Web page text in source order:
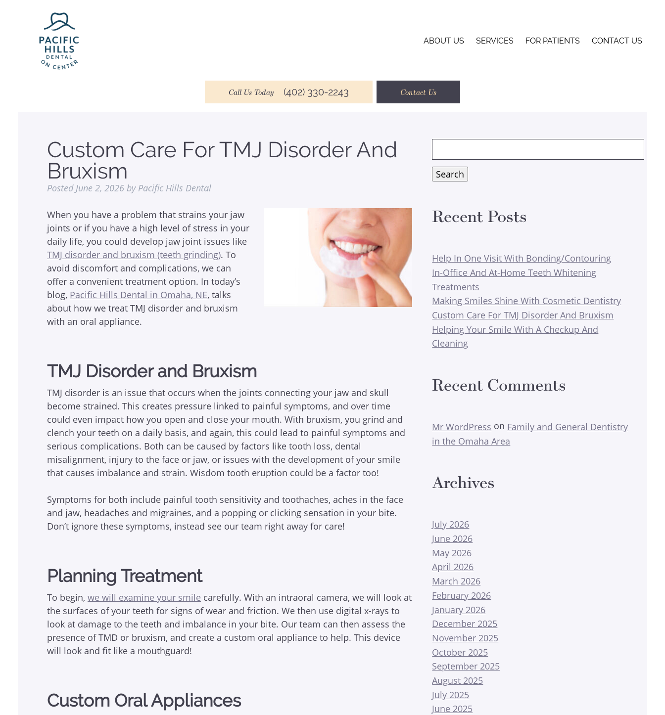
ABOUT US SERVICES FOR PATIENTS CONTACT US
Call Us Today (402) 330-2243 Contact Us
Custom Care For TMJ Disorder And
Bruxism
Posted June 2, 2026 by Pacific Hills Dental
When you have a problem that strains your jaw
joints or if you have a high level of stress in your
daily life, you could develop jaw joint issues like
TMJ disorder and bruxism (teeth grinding). To
avoid discomfort and complications, we can
offer a convenient treatment option. In today’s
blog, Pacific Hills Dental in Omaha, NE, talks
about how we treat TMJ disorder and bruxism
with an oral appliance.
TMJ Disorder and Bruxism
TMJ disorder is an issue that occurs when the joints connecting your jaw and skull
become strained. This creates pressure linked to painful symptoms, and over time
could even impact how you open and close your mouth. With bruxism, you grind and
clench your teeth on a daily basis, and again, this could lead to painful symptoms and
serious complications. Both can be caused by factors like tooth loss, dental
misalignment, injury to the face or jaw, or issues with the development of your smile
that causes imbalance and strain. Wisdom tooth eruption could be a factor too!
Symptoms for both include painful tooth sensitivity and toothaches, aches in the face
and jaw, headaches and migraines, and a popping or clicking sensation in your bite.
Don’t ignore these symptoms, instead see our team right away for care!
Planning Treatment
To begin,we will examine your smile carefully. With an intraoral camera, we will look at
the surfaces of your teeth for signs of wear and friction. We then use digital x-rays to
look at damage to the teeth and imbalance in your bite. Our team can then assess the
presence of TMD or bruxism, and create a custom oral appliance to help. This device
will look and fit like a mouthguard!
Custom Oral Appliances
for:
Search
Recent Posts
Help In One Visit With Bonding/Contouring
In-Office And At-Home Teeth Whitening
Treatments
Making Smiles Shine With Cosmetic Dentistry
Custom Care For TMJ Disorder And Bruxism
Helping Your Smile With A Checkup And
Cleaning
Recent Comments
Mr WordPress on Family and General Dentistry
in the Omaha Area
Archives
July 2026
June 2026
May 2026
April 2026
March 2026
February 2026
January 2026
December 2025
November 2025
October 2025
September 2025
August 2025
July 2025
June 2025